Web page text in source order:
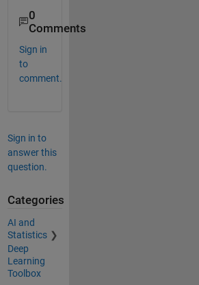
0
Comments
Sign in
to
comment.
Sign in to
answer this
question.
Categories
AI and
Statistics
Deep
Learning
Toolbox